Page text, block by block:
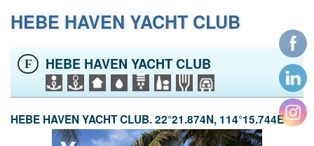
HEBE HAVEN YACHT CLUB
F HEBE HAVEN YACHT CLUB
HEBE HAVEN YACHT CLUB. 22°21.874N, 114°15.744E